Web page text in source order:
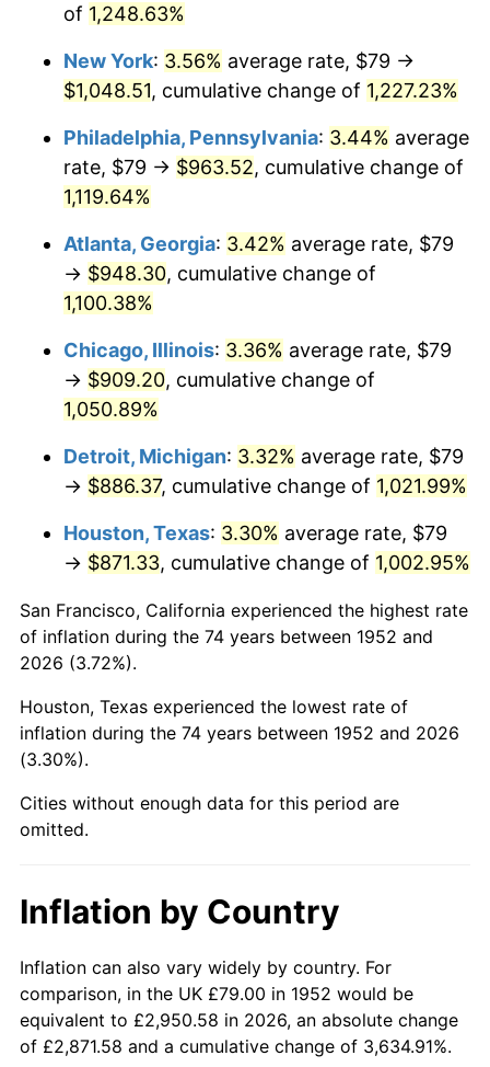
1982 $287.68
1983 $296.92 3.21%
1985 $320.77 3.56%
$338.66 3.65%
1988 $352.67
$369.66 4.82%
1990 $389.63
1991 $406.03 4.21%
1993 $430.77 2.99%
1994 $441.80 2.56%
1995 $454.32
1996 $467.74 2.95%
1997
1998 $485.92 1.56%
2000 $513.35 3.36%
2001 $527.96 2.85%
2002 $536.31 1.58%
2003 $548.53 2.28%
of 1,248.63%
New York: 3.56% average rate, $79 →
$1,048.51, cumulative change of 1,227.23%
Philadelphia, Pennsylvania: 3.44% average
rate, $79 → $963.52, cumulative change of
1,119.64%
Atlanta, Georgia: 3.42% average rate, $79
→ $948.30, cumulative change of
1,100.38%
Chicago, Illinois: 3.36% average rate, $79
→ $909.20, cumulative change of
1,050.89%
Detroit, Michigan: 3.32% average rate, $79
→ $886.37, cumulative change of 1,021.99%
Houston, Texas: 3.30% average rate, $79
→ $871.33, cumulative change of 1,002.95%
San Francisco, California experienced the highest rate
of inflation during the 74 years between 1952 and
2026 (3.72%).
Houston, Texas experienced the lowest rate of
inflation during the 74 years between 1952 and 2026
(3.30%).
Cities without enough data for this period are
omitted.
Inflation by Country
Inflation can also vary widely by country. For
comparison, in the UK £79.00 in 1952 would be
equivalent to £2,950.58 in 2026, an absolute change
of £2,871.58 and a cumulative change of 3,634.91%.